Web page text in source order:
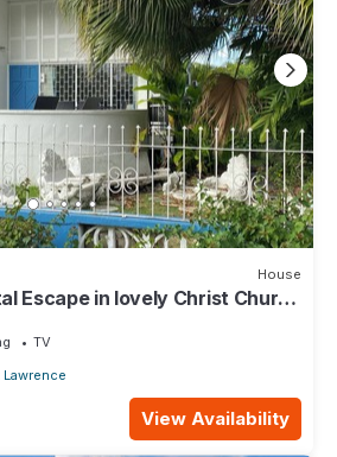
House
Escape in lovely Christ Church
TV
Lawrence
View Availability